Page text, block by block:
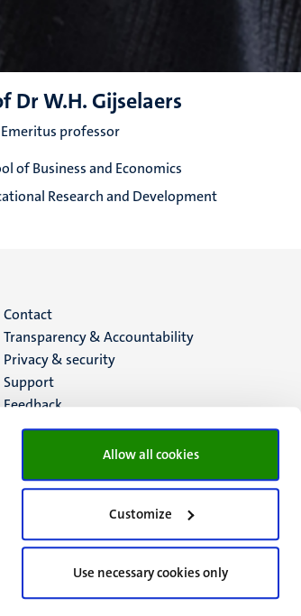
Allow all cookies
Customize
Use necessary cookies only
Dr W.H. Gijselaers
Emeritus professor
of Business and Economics
Research and Development
Menu
footer
(EN)
Contact
Transparency & Accountability
Privacy & security
Support
Feedback